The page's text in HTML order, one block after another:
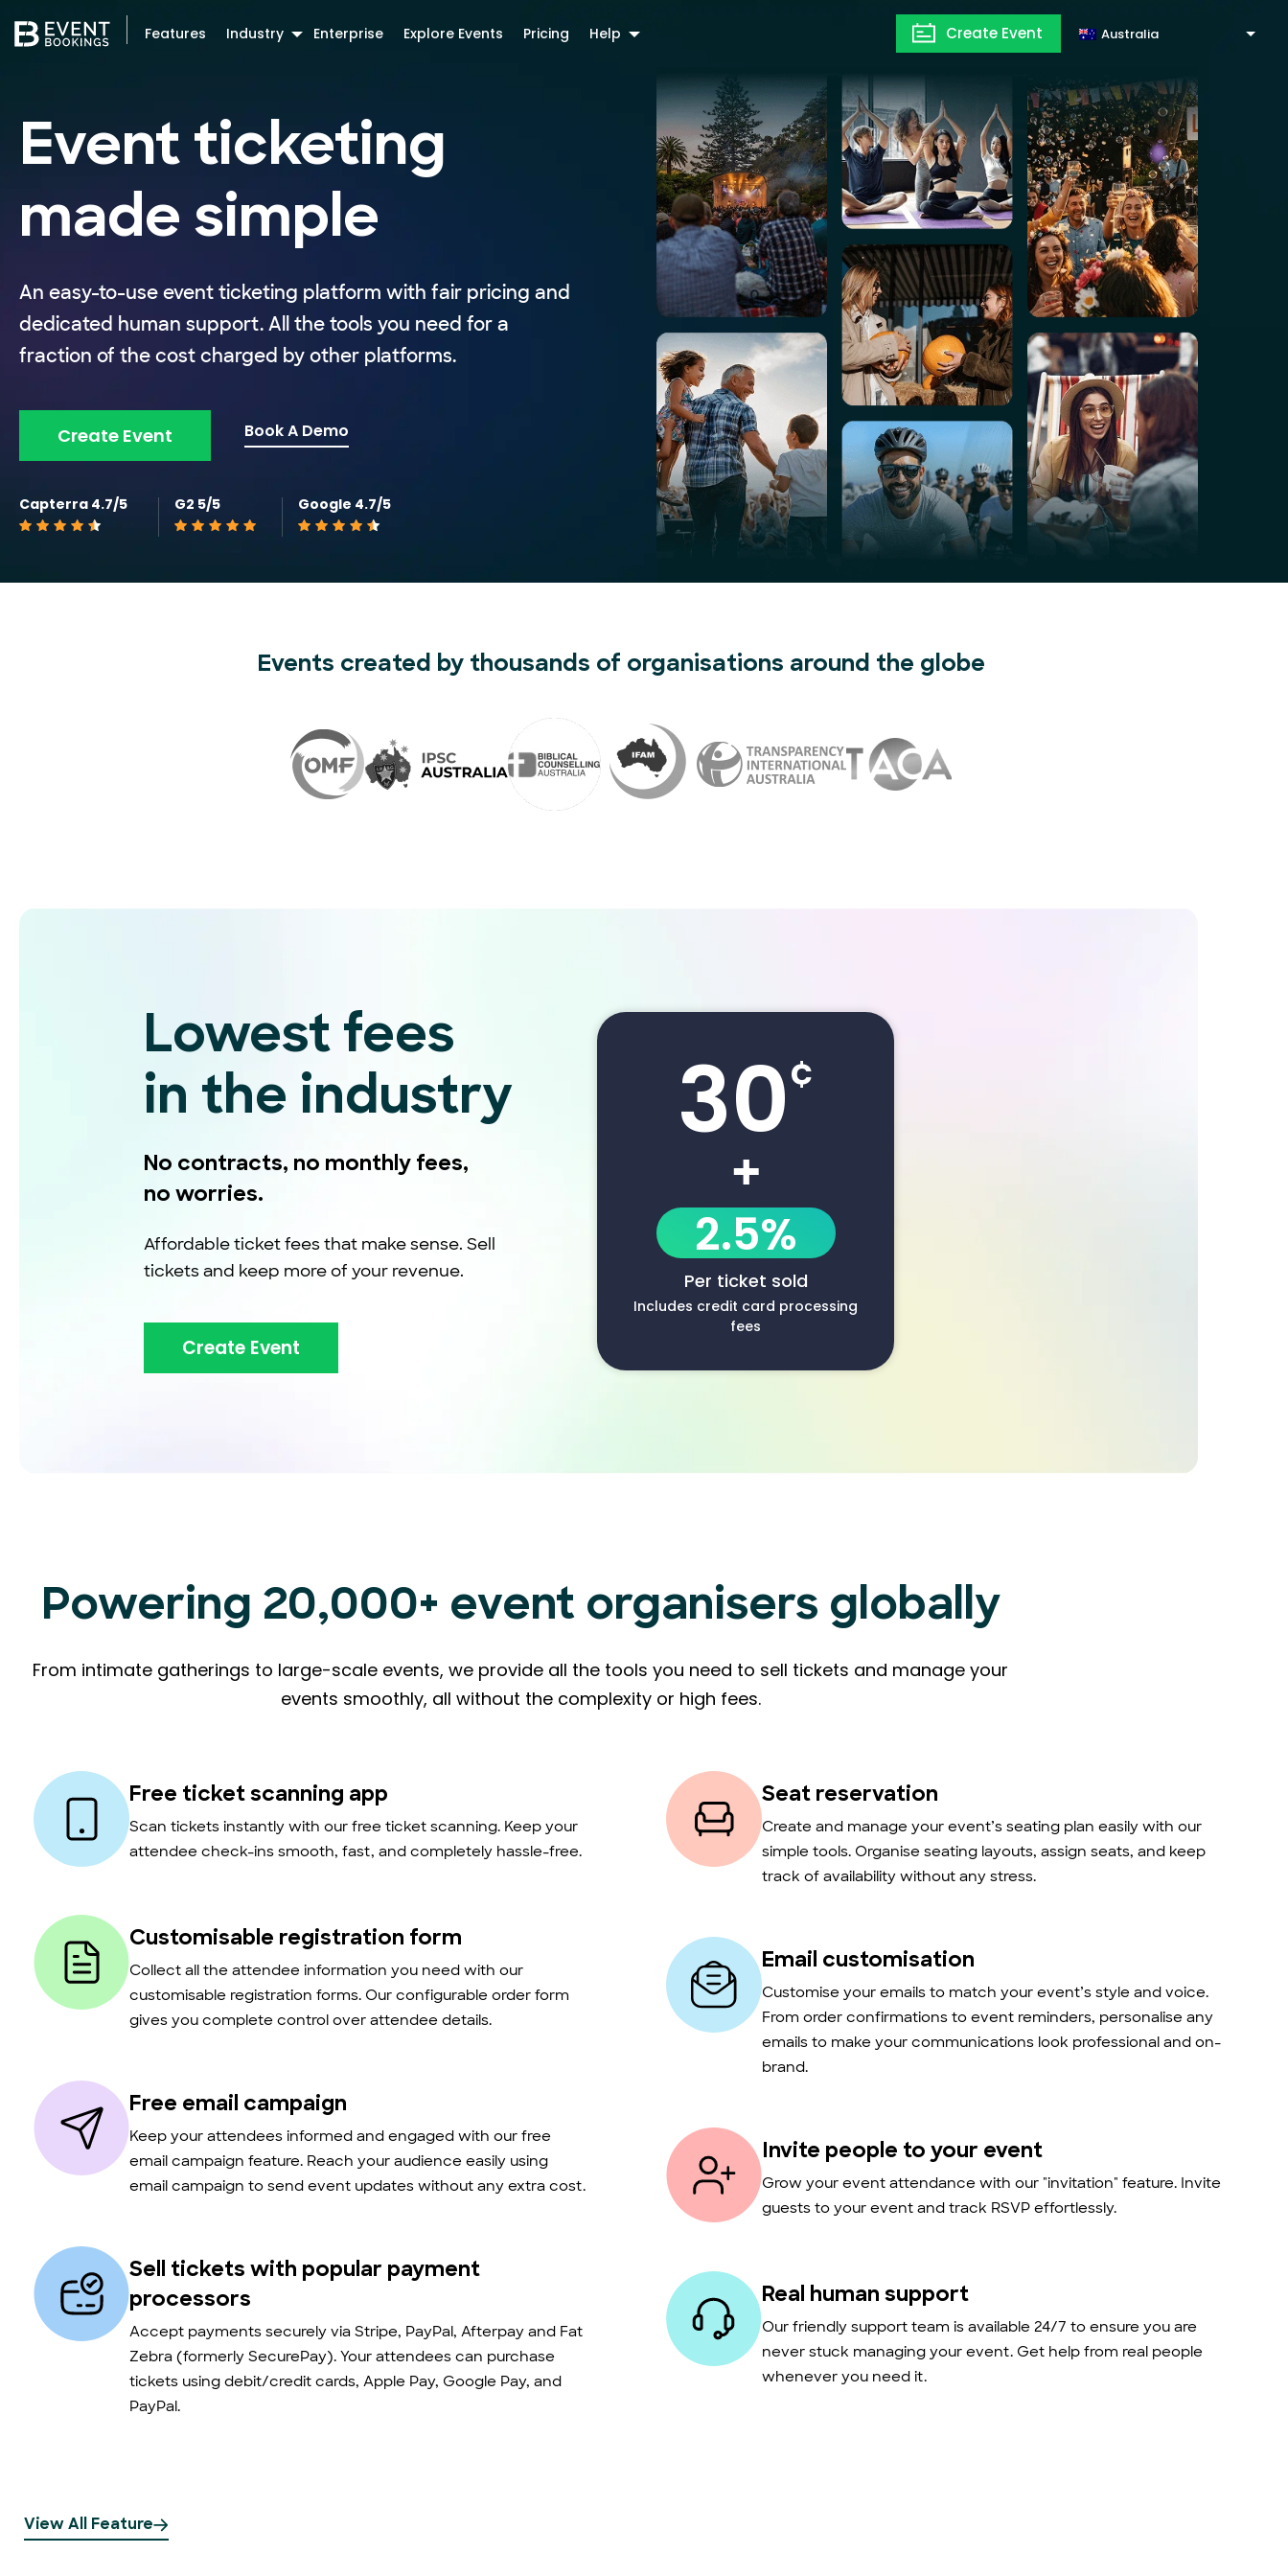
Features Industry Enterprise Explore Events Pricing Help Create Event
Event ticketing
made simple
An easy-to-use event ticketing platform with fair pricing and
dedicated human support. All the tools you need for a
fraction of the cost charged by other platforms.
Create Event Book A Demo
Capterra 4.7/5 G2 5/5 Google 4.7/5
Events created by thousands of organisations around the globe
Lowest fees
in the industry
No contracts, no monthly fees,
no worries.
Affordable ticket fees that make sense. Sell
tickets and keep more of your revenue.
Create Event
30¢
+
2.5%
Per ticket sold
Includes credit card processing
fees
Powering 20,000+ event organisers globally
From intimate gatherings to large-scale events, we provide all the tools you need to sell tickets and manage your
events smoothly, all without the complexity or high fees.
Free ticket scanning app
Scan tickets instantly with our free ticket scanning. Keep your
attendee check-ins smooth, fast, and completely hassle-free.
Customisable registration form
Collect all the attendee information you need with our
customisable registration forms. Our configurable order form
gives you complete control over attendee details.
Free email campaign
Keep your attendees informed and engaged with our free
email campaign feature. Reach your audience easily using
email campaign to send event updates without any extra cost.
Sell tickets with popular payment
processors
Accept payments securely via Stripe, PayPal, Afterpay and Fat
Zebra (formerly SecurePay). Your attendees can purchase
tickets using debit/credit cards, Apple Pay, Google Pay, and
PayPal.
Seat reservation
Create and manage your event’s seating plan easily with our
simple tools. Organise seating layouts, assign seats, and keep
track of availability without any stress.
Email customisation
Customise your emails to match your event’s style and voice.
From order confirmations to event reminders, personalise any
emails to make your communications look professional and on-
brand.
Invite people to your event
Grow your event attendance with our "invitation" feature. Invite
guests to your event and track RSVP effortlessly.
Real human support
Our friendly support team is available 24/7 to ensure you are
never stuck managing your event. Get help from real people
whenever you need it.
View All Feature
Australia